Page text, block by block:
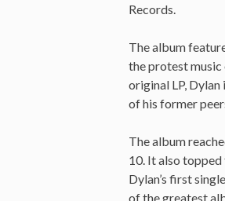
Records.
The album
the protest music
original LP,
of his former
The album
10. It also
Dylan’s first
of the greatest